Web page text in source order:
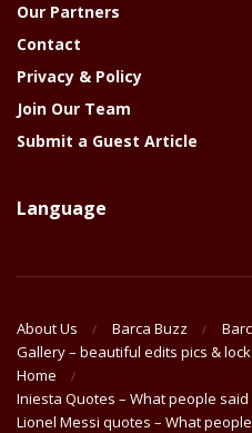
Our Partners
Contact
Privacy & Policy
Join Our Team
Submit a Guest Article
Language
About Us Barca Buzz
Gallery – beautiful edits pics &
Home
Iniesta Quotes – What people
Lionel Messi quotes – What